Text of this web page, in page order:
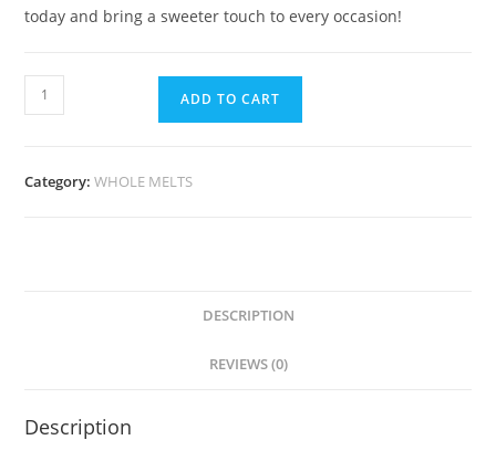
today and bring a sweeter touch to every occasion!
ADD TO CART
Category:WHOLE MELTS
DESCRIPTION
REVIEWS (0)
Description